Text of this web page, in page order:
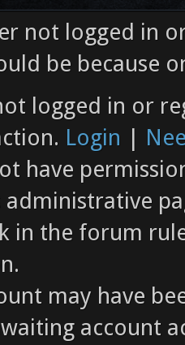
not logged in
be because
logged in or
Login |
have
administrative
in the forum
may have
account